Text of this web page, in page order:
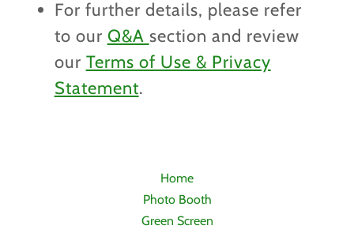
For further details, please refer
to our Q&A section and review
our Terms of Use & Privacy
Statement.
Home
Photo Booth
Green Screen